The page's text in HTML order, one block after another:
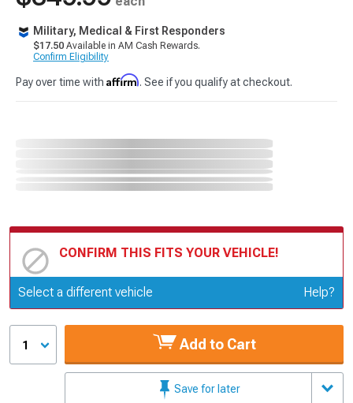
Military, Medical & First Responders
$17.50 Available in AM Cash Rewards.
Confirm Eligibility
Pay over time with Affirm. See if you qualify at checkout.
CONFIRM THIS FITS YOUR VEHICLE!
Update or Change Vehicle
Select a different vehicle Help?
1 Add to Cart
Save for later